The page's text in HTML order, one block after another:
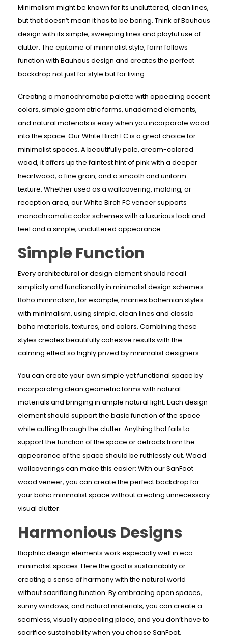
Minimalism might be known for its uncluttered, clean lines,
but that doesn’t mean it has to be boring. Think of Bauhaus
design with its simple, sweeping lines and playful use of
clutter. The epitome of minimalist style, form follows
function with Bauhaus design and creates the perfect
backdrop not just for style but for living.
Creating a monochromatic palette with appealing accent
colors, simple geometric forms, unadorned elements,
and natural materials is easy when you incorporate wood
into the space. Our White Birch FC is a great choice for
minimalist spaces. A beautifully pale, cream-colored
wood, it offers up the faintest hint of pink with a deeper
heartwood, a fine grain, and a smooth and uniform
texture. Whether used as a wallcovering, molding, or
reception area, our White Birch FC veneer supports
monochromatic color schemes with a luxurious look and
feel and a simple, uncluttered appearance.
Simple Function
Every architectural or design element should recall
simplicity and functionality in minimalist design schemes.
Boho minimalism, for example, marries bohemian styles
with minimalism, using simple, clean lines and classic
boho materials, textures, and colors. Combining these
styles creates beautifully cohesive results with the
calming effect so highly prized by minimalist designers.
You can create your own simple yet functional space by
incorporating clean geometric forms with natural
materials and bringing in ample natural light. Each design
element should support the basic function of the space
while cutting through the clutter. Anything that fails to
support the function of the space or detracts from the
appearance of the space should be ruthlessly cut. Wood
wallcoverings can make this easier: With our SanFoot
wood veneer, you can create the perfect backdrop for
your boho minimalist space without creating unnecessary
visual clutter.
Harmonious Designs
Biophilic design elements work especially well in eco-
minimalist spaces. Here the goal is sustainability or
creating a sense of harmony with the natural world
without sacrificing function. By embracing open spaces,
sunny windows, and natural materials, you can create a
seamless, visually appealing place, and you don’t have to
sacrifice sustainability when you choose SanFoot.